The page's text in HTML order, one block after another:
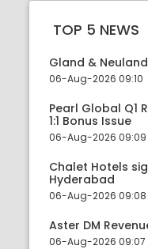
TOP 5 NEWS
Gland &
06-Aug-2026 09:10
Pearl Global Q1
1:1 Bonus Issue
06-Aug-2026 09:09
Chalet Hotels
Hyderabad
06-Aug-2026 09:08
Aster DM
06-Aug-2026 09:07